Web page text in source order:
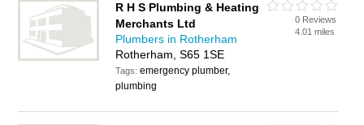
R H S Plumbing & Heating
Merchants Ltd
Plumbers in Rotherham
Rotherham, S65 1SE
Tags:emergency plumber,
plumbing
0 Reviews
4.01 miles